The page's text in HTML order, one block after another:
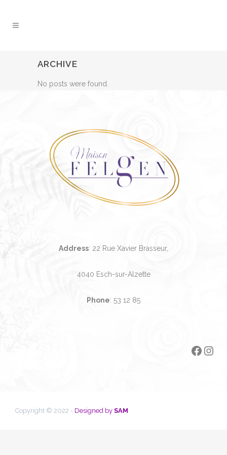
ARCHIVE
No posts were found.
Address: 22 Rue Xavier Brasseur,
4040 Esch-sur-Alzette
Phone: 53 12 85
Copyright © 2022 - Designed by SAM